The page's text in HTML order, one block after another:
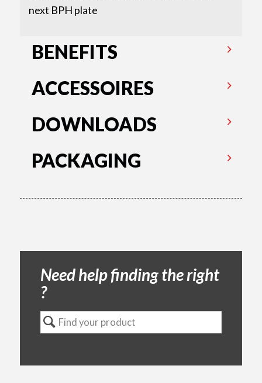
next BPH plate
BENEFITS
ACCESSOIRES
DOWNLOADS
PACKAGING
Need help finding the right
?